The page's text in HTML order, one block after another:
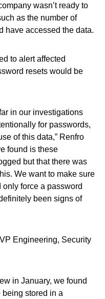
wasn’t ready to
as the number of
have accessed the data.
to alert affected
resets would be
in our investigations
for passwords,
of this data,” Renfro
found is these
but that there was
We want to make sure
only force a password
been signs of
Engineering, Security
in January, we found
stored in a